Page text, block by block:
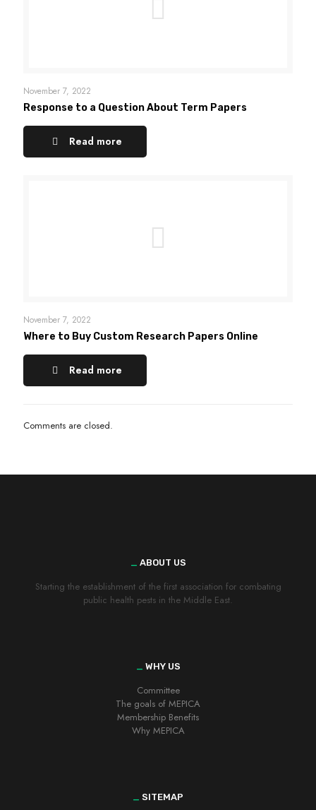
November 7, 2022
Response to a Question About Term Papers
Read more
November 7, 2022
Where to Buy Custom Research Papers Online
Read more
Comments are closed.
_ ABOUT US
Starting the establishment of the first association for combating
public health pests in the Middle East.
_ WHY US
Committee
The goals of MEPICA
Membership Benefits
Why MEPICA
_ SITEMAP